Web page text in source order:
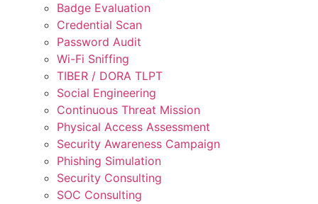
Badge Evaluation
Credential Scan
Password Audit
Wi-Fi Sniffing
TIBER / DORA TLPT
Social Engineering
Continuous Threat Mission
Physical Access Assessment
Security Awareness Campaign
Phishing Simulation
Security Consulting
SOC Consulting